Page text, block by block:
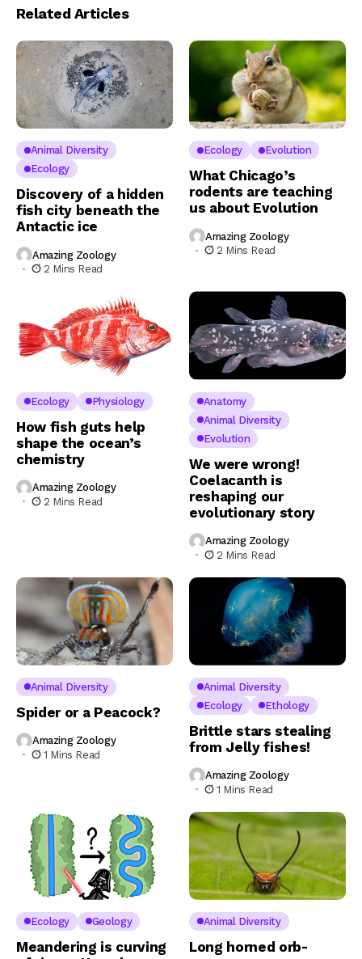
Related Articles
Animal Diversity
Ecology
Discovery of a hidden
fish city beneath the
Antactic ice
Amazing Zoology
2 Mins Read
Ecology Evolution
What Chicago’s
rodents are teaching
us about Evolution
Amazing Zoology
2 Mins Read
Ecology Physiology
How fish guts help
shape the ocean’s
chemistry
Amazing Zoology
2 Mins Read
Anatomy
Animal Diversity
Evolution
We were wrong!
Coelacanth is
reshaping our
evolutionary story
Amazing Zoology
2 Mins Read
Animal Diversity
Spider or a Peacock?
Amazing Zoology
1 Mins Read
Animal Diversity
Ecology
Ethology
Brittle stars stealing
from Jelly fishes!
Amazing Zoology
1 Mins Read
Ecology Geology
Meandering is curving
Animal Diversity
Long horned orb-